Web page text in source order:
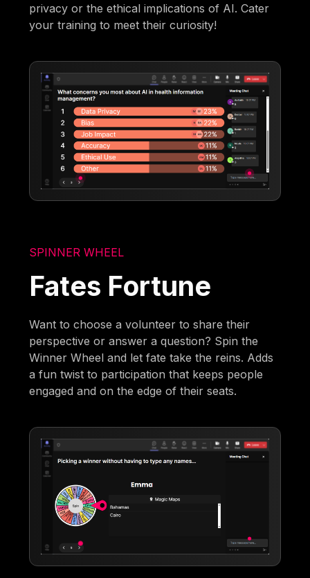
privacy or the ethical implications of AI. Cater
your training to meet their curiosity!
SPINNER WHEEL
Fates Fortune
Want to choose a volunteer to share their
perspective or answer a question? Spin the
Winner Wheel and let fate take the reins. Adds
a fun twist to participation that keeps people
engaged and on the edge of their seats.